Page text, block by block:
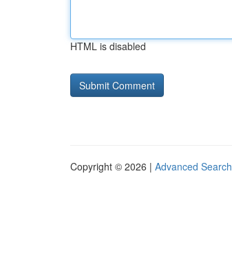
HTML is disabled
Copyright © 2026 | Advanced Search